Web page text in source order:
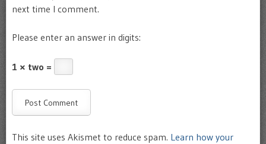
next time I comment.
Please enter an answer in digits:
1 × two =
This site uses Akismet to reduce spam. Learn how your